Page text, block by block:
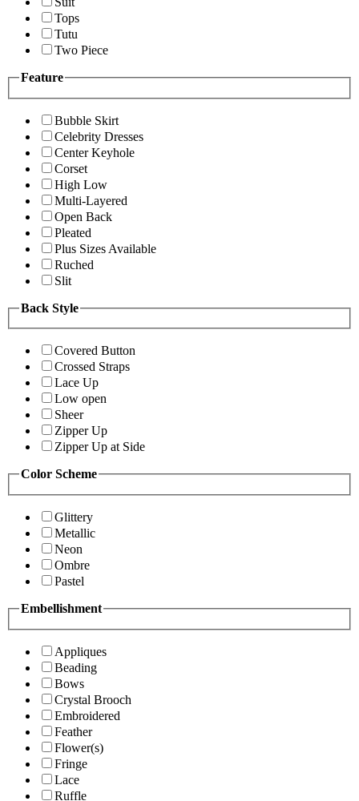
Tops
Tutu
Two Piece
Feature
Bubble Skirt
Celebrity Dresses
Center Keyhole
Corset
High Low
Multi-Layered
Open Back
Pleated
Plus Sizes Available
Ruched
Slit
Back Style
Covered Button
Crossed Straps
Lace Up
Low open
Sheer
Zipper Up
Zipper Up at Side
Color Scheme
Glittery
Metallic
Neon
Ombre
Pastel
Embellishment
Appliques
Beading
Bows
Crystal Brooch
Embroidered
Feather
Flower(s)
Fringe
Lace
Ruffle